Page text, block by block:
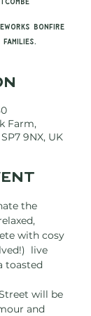
bonfire
Farm,
9NX, UK
the
with cosy
live
toasted
will be
and